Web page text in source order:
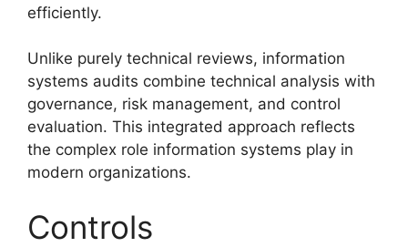
efficiently.
Unlike purely technical reviews, information
systems audits combine technical analysis with
governance, risk management, and control
evaluation. This integrated approach reflects
the complex role information systems play in
modern organizations.
Controls